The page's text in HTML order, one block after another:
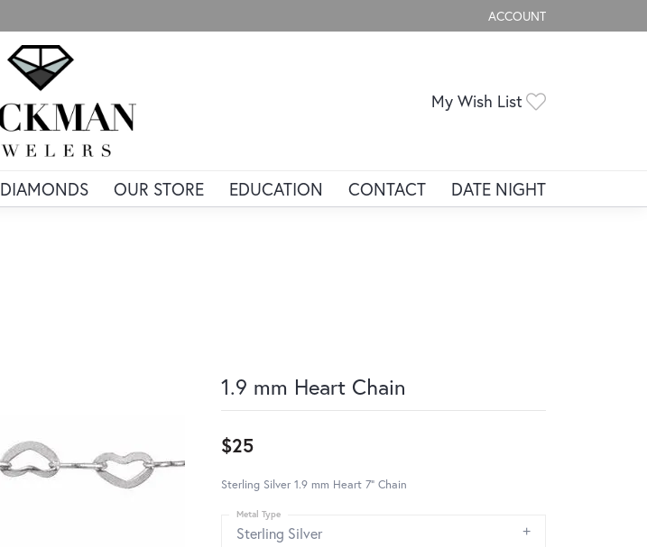
ACCOUNT
TOGGLE MY ACCOUNT
My Wish List
DIAMONDS OUR STORE EDUCATION CONTACT DATE NIGHT
1.9 mm Heart Chain
$25
Sterling Silver 1.9 mm Heart 7" Chain
Sterling Silver
Metal Type